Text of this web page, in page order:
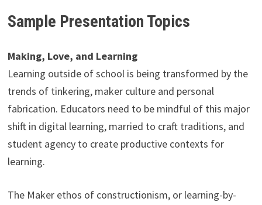
Sample Presentation Topics
Making, Love, and Learning
Learning outside of school is being transformed by the
trends of tinkering, maker culture and personal
fabrication. Educators need to be mindful of this major
shift in digital learning, married to craft traditions, and
student agency to create productive contexts for
learning.
The Maker ethos of constructionism, or learning-by-